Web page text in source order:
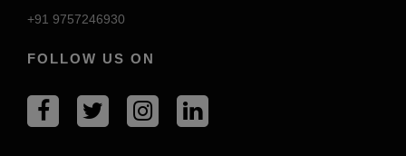
+91 9757246930
FOLLOW US ON